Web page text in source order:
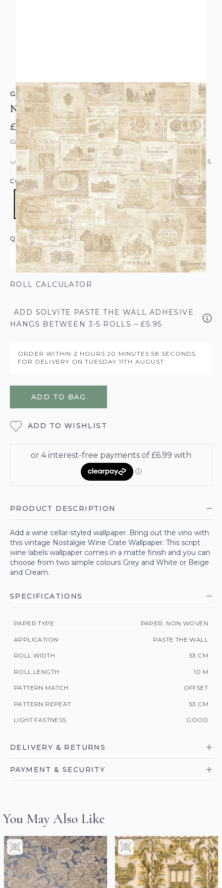
GALERIE
Nostalgie Wine Labels Wallpaper Beige Cream
£27.95
Code: WL-G56174
IN STOCK USUALLY DISPATCHED: WITHIN 24 HOURS
COLOUR: CREAM/NATURAL
QUANTITY
ROLL CALCULATOR
ADD SOLVITE PASTE THE WALL ADHESIVE
HANGS BETWEEN 3-5 ROLLS – £5.95
ORDER WITHIN 2 HOURS20 MINUTES58 SECONDS
FOR DELIVERY ONTUESDAY 11TH AUGUST
ADD TO BAG
ADD TO WISHLIST
PRODUCT DESCRIPTION
Add a wine cellar-styled wallpaper. Bring out the vino with
this vintage Nostalgie Wine Crate Wallpaper. This script
wine labels wallpaper comes in a matte finish and you can
choose from two simple colours Grey and White or Beige
and Cream.
SPECIFICATIONS
PAPER TYPE PAPER, NON WOVEN
APPLICATION PASTE THE WALL
ROLL WIDTH 53 CM
ROLL LENGTH 10 M
PATTERN MATCH OFFSET
PATTERN REPEAT 53 CM
LIGHT FASTNESS GOOD
DELIVERY & RETURNS
PAYMENT & SECURITY